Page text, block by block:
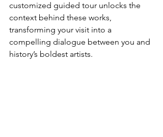
customized guided tour unlocks the
context behind these works,
transforming your visit into a
compelling dialogue between you and
history’s boldest artists.